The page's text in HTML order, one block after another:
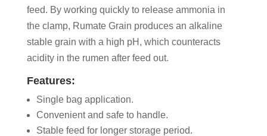
feed. By working quickly to release ammonia in
the clamp, Rumate Grain produces an alkaline
stable grain with a high pH, which counteracts
acidity in the rumen after feed out.
Features:
Single bag application.
Convenient and safe to handle.
Stable feed for longer storage period.